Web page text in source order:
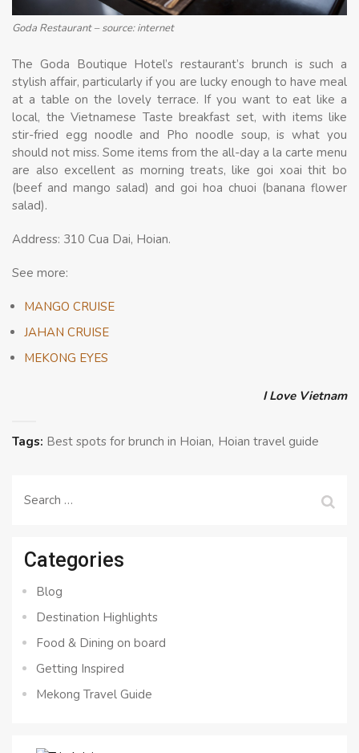
Goda Restaurant – source: internet
The Goda Boutique Hotel’s restaurant’s brunch is such a
stylish affair, particularly if you are lucky enough to have meal
at a table on the lovely terrace. If you want to eat like a
local, the Vietnamese Taste breakfast set, with items like
stir-fried egg noodle and Pho noodle soup, is what you
should not miss. Some items from the all-day a la carte menu
are also excellent as morning treats, like goi xoai thit bo
(beef and mango salad) and goi hoa chuoi (banana flower
salad).
Address: 310 Cua Dai, Hoian.
See more:
MANGO CRUISE
JAHAN CRUISE
MEKONG EYES
I Love Vietnam
Tags: Best spots for brunch in Hoian Hoian travel guide
Search
Categories
Blog
Destination Highlights
Food & Dining on board
Getting Inspired
Mekong Travel Guide